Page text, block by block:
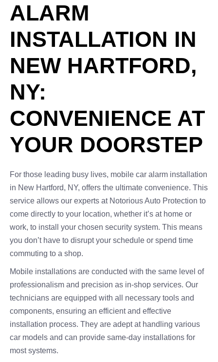
ALARM
INSTALLATION IN
NEW HARTFORD,
NY:
CONVENIENCE AT
YOUR DOORSTEP
For those leading busy lives, mobile car alarm installation
in New Hartford, NY, offers the ultimate convenience. This
service allows our experts at Notorious Auto Protection to
come directly to your location, whether it’s at home or
work, to install your chosen security system. This means
you don’t have to disrupt your schedule or spend time
commuting to a shop.
Mobile installations are conducted with the same level of
professionalism and precision as in-shop services. Our
technicians are equipped with all necessary tools and
components, ensuring an efficient and effective
installation process. They are adept at handling various
car models and can provide same-day installations for
most systems.